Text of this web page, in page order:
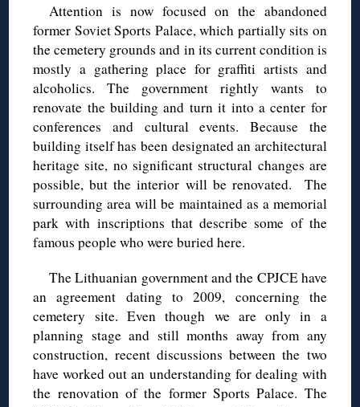
Attention is now focused on the abandoned
former Soviet Sports Palace, which partially sits on
the cemetery grounds and in its current condition is
mostly a gathering place for graffiti artists and
alcoholics. The government rightly wants to
renovate the building and turn it into a center for
conferences and cultural events. Because the
building itself has been designated an architectural
heritage site, no significant structural changes are
possible, but the interior will be renovated. The
surrounding area will be maintained as a memorial
park with inscriptions that describe some of the
famous people who were buried here.
The Lithuanian government and the CPJCE have
an agreement dating to 2009, concerning the
cemetery site. Even though we are only in a
planning stage and still months away from any
construction, recent discussions between the two
have worked out an understanding for dealing with
the renovation of the former Sports Palace. The